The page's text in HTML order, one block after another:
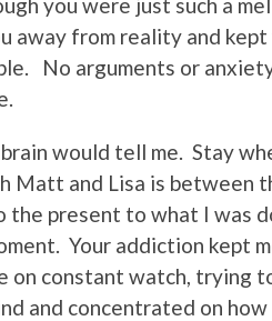
away from reality and
No arguments or
would tell me. Stay
Matt and Lisa is between
the present to what I was
Your addiction kept
on constant watch, trying
and concentrated on